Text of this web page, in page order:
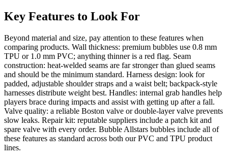
Key Features to Look For
Beyond material and size, pay attention to these features when
comparing products. Wall thickness: premium bubbles use 0.8 mm
TPU or 1.0 mm PVC; anything thinner is a red flag. Seam
construction: heat-welded seams are far stronger than glued seams
and should be the minimum standard. Harness design: look for
padded, adjustable shoulder straps and a waist belt; backpack-style
harnesses distribute weight best. Handles: internal grab handles help
players brace during impacts and assist with getting up after a fall.
Valve quality: a reliable Boston valve or double-layer valve prevents
slow leaks. Repair kit: reputable suppliers include a patch kit and
spare valve with every order. Bubble Allstars bubbles include all of
these features as standard across both our PVC and TPU product
lines.